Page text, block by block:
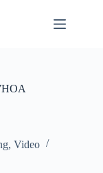
, Video